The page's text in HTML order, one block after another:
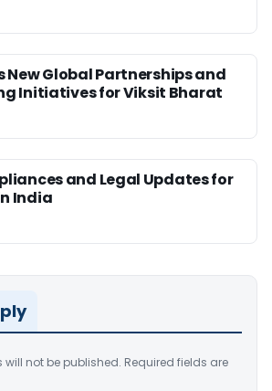
New Global Partnerships and
Initiatives for Viksit Bharat
and Legal Updates for
India
not be published. Required fields are